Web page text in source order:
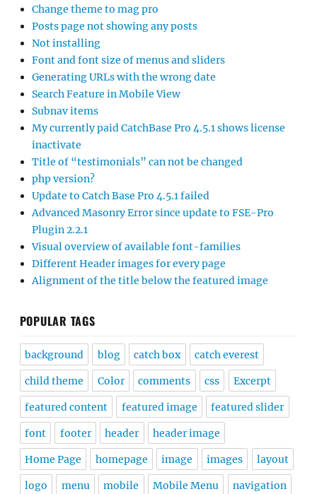
Change theme to mag pro
Posts page not showing any posts
Not installing
Font and font size of menus and sliders
Generating URLs with the wrong date
Search Feature in Mobile View
Subnav items
My currently paid CatchBase Pro 4.5.1 shows license
inactivate
Title of “testimonials” can not be changed
php version?
Update to Catch Base Pro 4.5.1 failed
Advanced Masonry Error since update to FSE-Pro
Plugin 2.2.1
Visual overview of available font-families
Different Header images for every page
Alignment of the title below the featured image
POPULAR TAGS
background blog catch box catch everest
child theme Color comments css Excerpt
featured content featured image featured slider
font footer header header image
Home Page homepage image images layout
logo menu mobile Mobile Menu navigation